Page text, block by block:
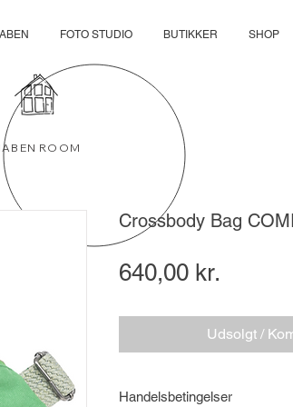
FOTO STUDIO BUTIKKER SHOP
ROOM
Crossbody Bag
640,00 kr.
Udsolgt /
Handelsbetingelser